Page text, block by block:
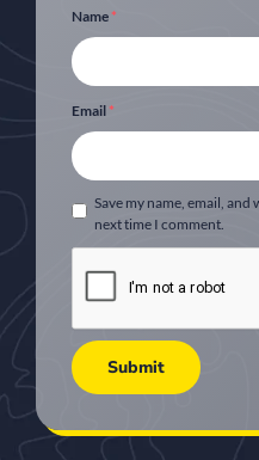
Name*
Email*
Save my name, email,
next time I comment.